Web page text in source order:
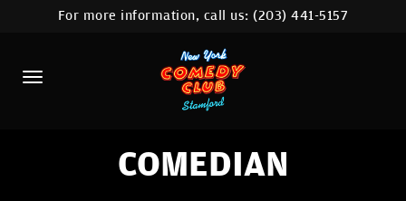
HOME
CALENDAR
ABOUT
COMEDIANS
For more information, call us:(203) 441-5157
COMEDIAN